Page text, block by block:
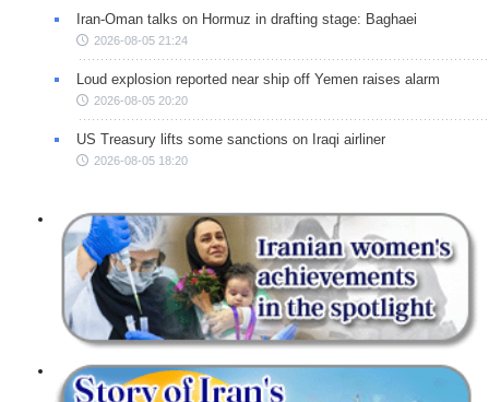
Iran-Oman talks on Hormuz in drafting stage: Baghaei
2026-08-05 21:24
Loud explosion reported near ship off Yemen raises alarm
2026-08-05 20:20
US Treasury lifts some sanctions on Iraqi airliner
2026-08-05 18:20